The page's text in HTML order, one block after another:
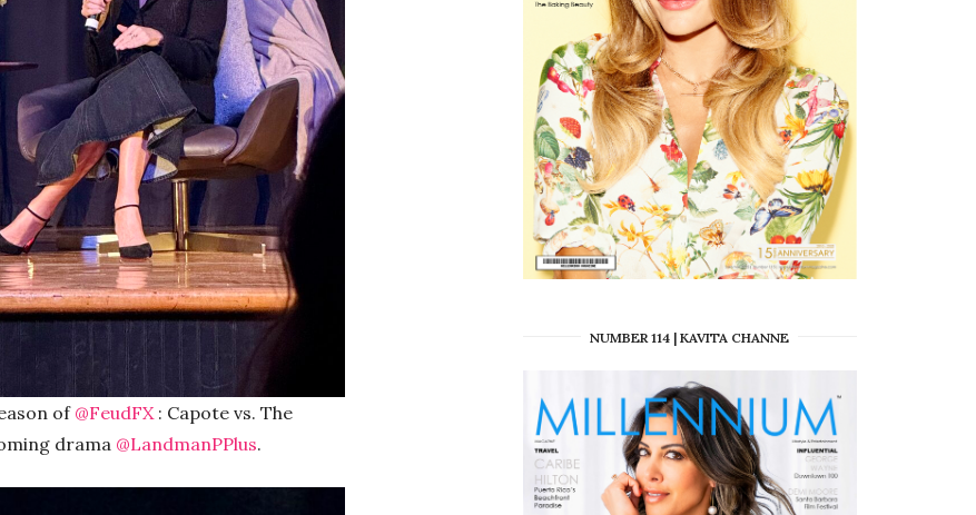
of @FeudFX : Capote vs. The
drama @LandmanPPlus.
NUMBER 114 | KAVITA CHANNE